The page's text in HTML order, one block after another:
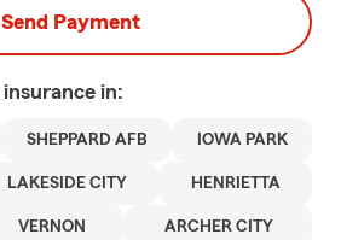
Send Payment
insurance in:
SHEPPARD AFB IOWA PARK
LAKESIDE CITY HENRIETTA
VERNON ARCHER CITY